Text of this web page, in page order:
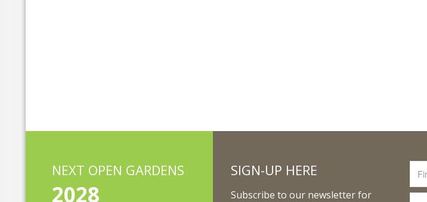
NEXT OPEN GARDENS
2028
SIGN-UP HERE
Subscribe to our newsletter for